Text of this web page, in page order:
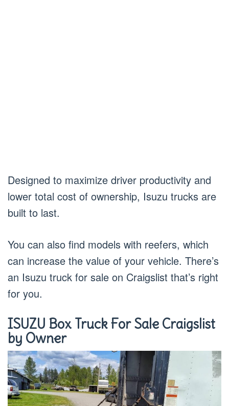
Designed to maximize driver productivity and
lower total cost of ownership, Isuzu trucks are
built to last.
You can also find models with reefers, which
can increase the value of your vehicle. There’s
an Isuzu truck for sale on Craigslist that’s right
for you.
ISUZU Box Truck For Sale Craigslist
by Owner